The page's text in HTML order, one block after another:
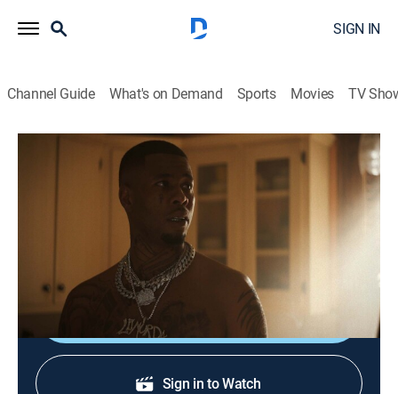
SIGN IN
Channel Guide What's on Demand Sports Movies TV
S2 E8 | The Death Drop
Drama STARZ |2022
People across Chucalissa fight for what's theirs, while
others struggle to accept the things they can't change.
Sign in to Watch